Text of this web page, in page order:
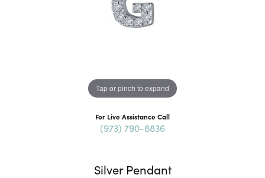
Tap or pinch to expand
For Live Assistance Call
(973) 790-8836
Silver Pendant